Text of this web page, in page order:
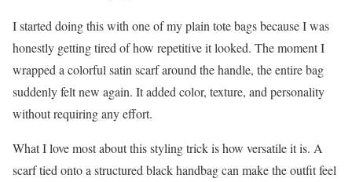
I started doing this with one of my plain tote bags because I was
honestly getting tired of how repetitive it looked. The moment I
wrapped a colorful satin scarf around the handle, the entire bag
suddenly felt new again. It added color, texture, and personality
without requiring any effort.
What I love most about this styling trick is how versatile it is. A
scarf tied onto a structured black handbag can make the outfit feel